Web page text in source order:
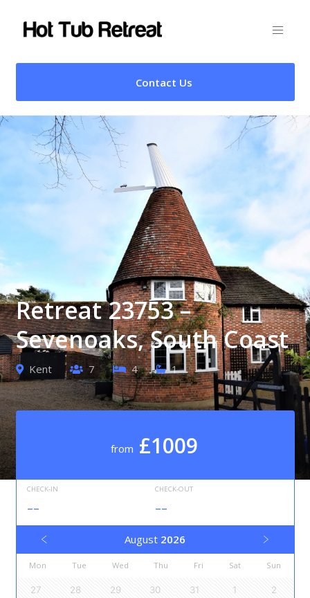
Contact Us
Retreat 23753 –
Sevenoaks, South Coast
Kent 7 4 1
from £1009
CHECK-IN
--
CHECK-OUT
--
August 2026
Mon Tue Wed Thu Fri Sat Sun
27 28 29 30 31 1 2